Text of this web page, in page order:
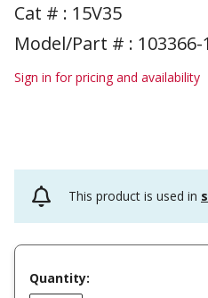
Cat # : 15V35
Model/Part # : 103366-
Sign in for pricing and availability
This product is used in
Quantity: